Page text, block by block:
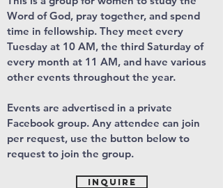
Word of God, pray together, and spend
time in fellowship. They meet every
Tuesday at 10 AM, the third Saturday of
every month at 11 AM, and have various
other events throughout the year.
Events are advertised in a private
Facebook group. Any attendee can join
per request, use the button below to
request to join the group.
Inquire